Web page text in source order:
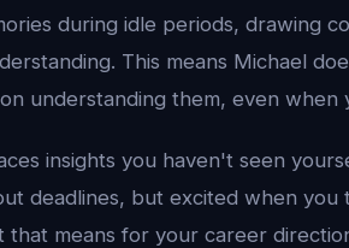
during idle periods, drawing
This means Michael
understanding them, even
insights you haven't seen
deadlines, but excited when you
means for your career